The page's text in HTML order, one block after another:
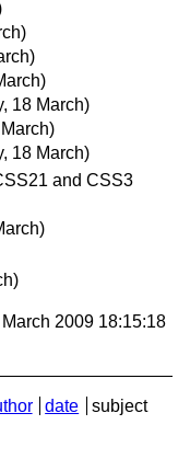
18 March)
18 March)
and CSS3
2009 18:15:18
date
subject